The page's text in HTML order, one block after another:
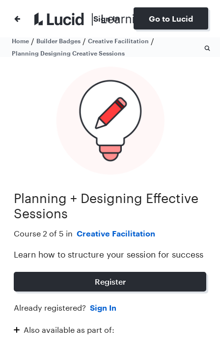
Sign In Go to Lucid
Home / Builder Badges / Creative Facilitation /
Planning Designing Creative Sessions
Planning + Designing Effective
Sessions
Course 2 of 5 in Creative Facilitation
Learn how to structure your session for success
Register
Already registered? Sign In
Also available as part of: